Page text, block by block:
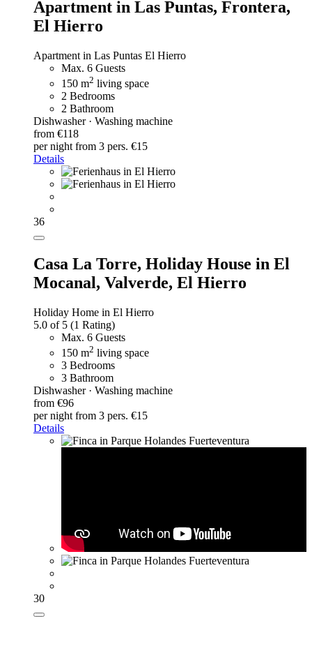
Apartment in Las Puntas, Frontera,
El Hierro
Apartment in Las Puntas El Hierro
Max. 6 Guests
150 m2 living space
2 Bedrooms
2 Bathroom
Dishwasher · Washing machine
from €118
per night from 3 pers. €15
Details
36
Casa La Torre, Holiday House in El
Mocanal, Valverde, El Hierro
Holiday Home in El Hierro
5.0 of 5 (1 Rating)
Max. 6 Guests
150 m2 living space
3 Bedrooms
3 Bathroom
Dishwasher · Washing machine
from €96
per night from 3 pers. €15
Details
30